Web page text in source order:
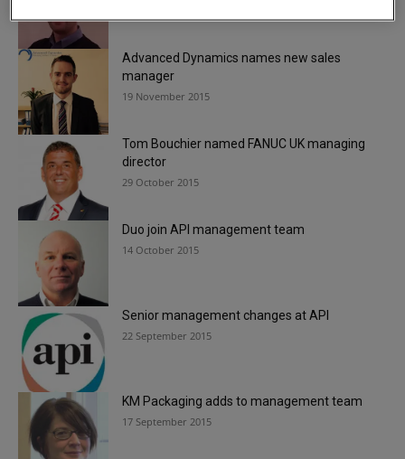
Advanced Dynamics names new sales
manager
19 November 2015
Tom Bouchier named FANUC UK managing
director
29 October 2015
Duo join API management team
14 October 2015
Senior management changes at API
22 September 2015
KM Packaging adds to management team
17 September 2015